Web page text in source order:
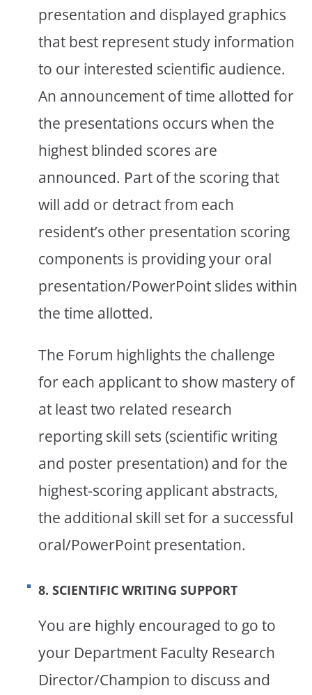
presentation and displayed graphics
that best represent study information
to our interested scientific audience.
An announcement of time allotted for
the presentations occurs when the
highest blinded scores are
announced. Part of the scoring that
will add or detract from each
resident’s other presentation scoring
components is providing your oral
presentation/PowerPoint slides within
the time allotted.
The Forum highlights the challenge
for each applicant to show mastery of
at least two related research
reporting skill sets (scientific writing
and poster presentation) and for the
highest-scoring applicant abstracts,
the additional skill set for a successful
oral/PowerPoint presentation.
8. SCIENTIFIC WRITING SUPPORT
You are highly encouraged to go to
your Department Faculty Research
Director/Champion to discuss and